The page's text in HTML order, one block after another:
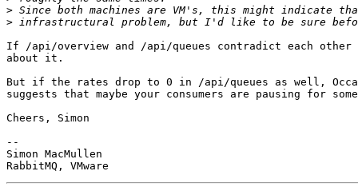
>
>
If /api/overview and /api/queues contradict each
about it.
But if the rates drop to 0 in /api/queues as well,
suggests that maybe your consumers are pausing for
Cheers, Simon
--
Simon MacMullen